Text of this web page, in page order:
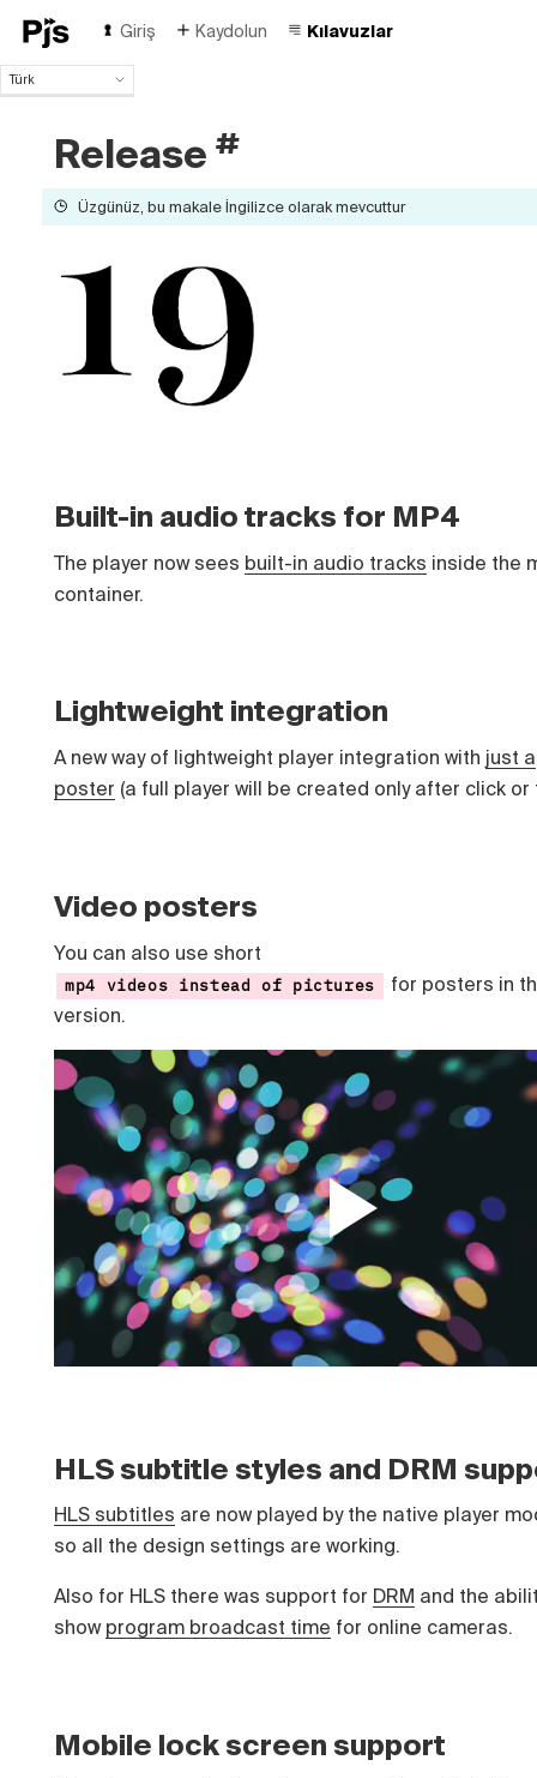
Giriş Kaydolun Kılavuzlar
Türk
Português (Brasil)
Deutsch
Release #
Üzgünüz, bu makale İngilizce olarak mevcuttur
Built-in audio tracks for MP4
The player now sees built-in audio tracks inside the
container.
Lightweight integration
A new way of lightweight player integration with just a
poster (a full player will be created only after click
Video posters
You can also use short
mp4 videos instead of pictures
for posters in
version.
HLS subtitle styles and DRM
HLS subtitles are now played by the native player
so all the design settings are working.
Also for HLS there was support for DRM and the
show program broadcast time for online cameras.
Mobile lock screen support